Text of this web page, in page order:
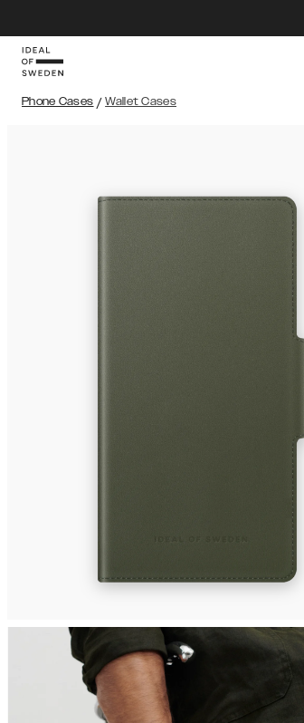
Phone Cases / Wallet Cases